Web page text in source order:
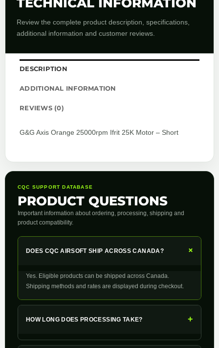
Review the complete product description, specifications,
additional information and customer reviews.
DESCRIPTION
ADDITIONAL INFORMATION
REVIEWS (0)
G&G Axis Orange 25000rpm Ifrit 25K Motor – Short
CQC SUPPORT DATABASE
PRODUCT QUESTIONS
Important information about ordering, processing, shipping and
product compatibility.
DOES CQC AIRSOFT SHIP ACROSS CANADA? +
Yes. Eligible products can be shipped across Canada.
Shipping methods and rates are displayed during checkout.
HOW LONG DOES PROCESSING TAKE? +